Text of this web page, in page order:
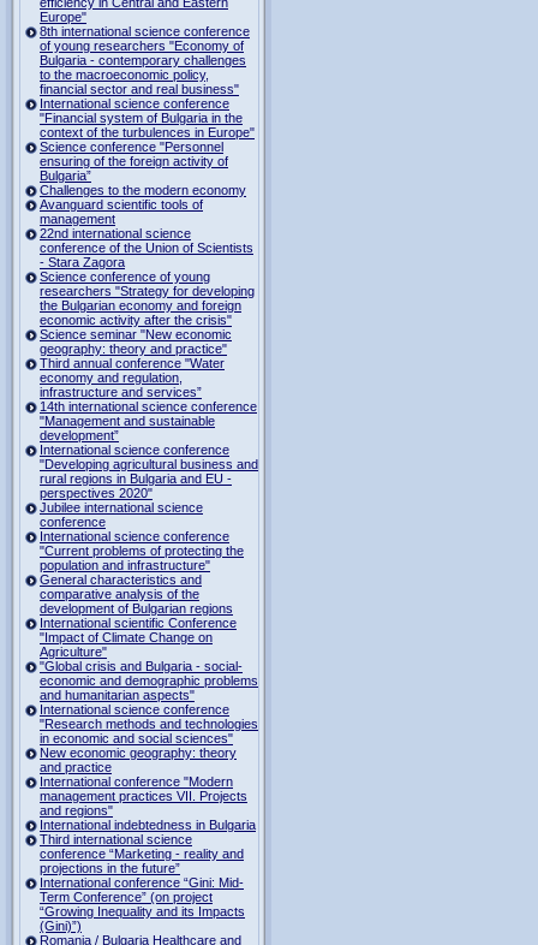
Europe"
8th international science conference
of young researchers "Economy of
Bulgaria - contemporary challenges
to the macroeconomic policy,
financial sector and real business"
International science conference
"Financial system of Bulgaria in the
context of the turbulences in Europe"
Science conference "Personnel
ensuring of the foreign activity of
Bulgaria”
Challenges to the modern economy
Avanguard scientific tools of
management
22nd international science
conference of the Union of Scientists
- Stara Zagora
Science conference of young
researchers "Strategy for developing
the Bulgarian economy and foreign
economic activity after the crisis"
Science seminar "New economic
geography: theory and practice"
Third annual conference "Water
economy and regulation,
infrastructure and services”
14th international science conference
"Management and sustainable
development”
International science conference
"Developing agricultural business and
rural regions in Bulgaria and EU -
perspectives 2020"
Jubilee international science
conference
International science conference
"Current problems of protecting the
population and infrastructure"
General characteristics and
comparative analysis of the
development of Bulgarian regions
International scientific Conference
"Impact of Climate Change on
Agriculture"
"Global crisis and Bulgaria - social-
economic and demographic problems
and humanitarian aspects"
International science conference
"Research methods and technologies
in economic and social sciences"
New economic geography: theory
and practice
International conference "Modern
management practices VII. Projects
and regions"
International indebtedness in Bulgaria
Third international science
conference “Marketing - reality and
projections in the future”
International conference “Gini: Mid-
Term Conference” (on project
“Growing Inequality and its Impacts
(Gini)”)
Romania / Bulgaria Healthcare and